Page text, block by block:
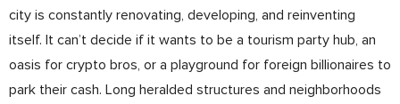
city is constantly renovating, developing, and reinventing
itself. It can’t decide if it wants to be a tourism party hub, an
oasis for crypto bros, or a playground for foreign billionaires to
park their cash. Long heralded structures and neighborhoods